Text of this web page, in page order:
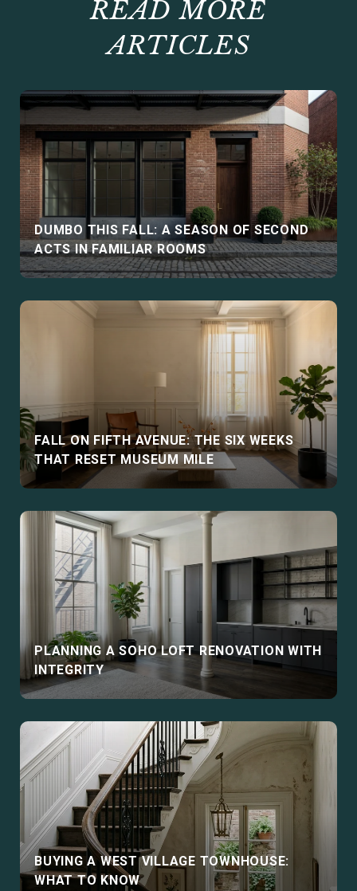
READ MORE
ARTICLES
DUMBO THIS FALL: A SEASON OF SECOND
ACTS IN FAMILIAR ROOMS
FALL ON FIFTH AVENUE: THE SIX WEEKS
THAT RESET MUSEUM MILE
PLANNING A SOHO LOFT RENOVATION WITH
INTEGRITY
BUYING A WEST VILLAGE TOWNHOUSE:
WHAT TO KNOW